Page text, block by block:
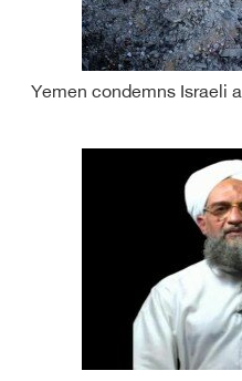
Yemen condemns Israeli